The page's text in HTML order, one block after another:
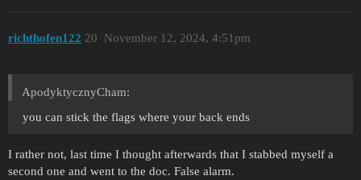
richthofen122 November 12, 2024, 4:51pm
20
ApodyktycznyCham:
you can stick the flags where your back ends
I rather not, last time I thought afterwards that I stabbed myself a
second one and went to the doc. False alarm.